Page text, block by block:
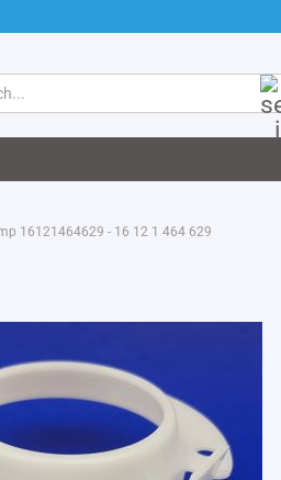
16121464629 - 16 12 1 464 629